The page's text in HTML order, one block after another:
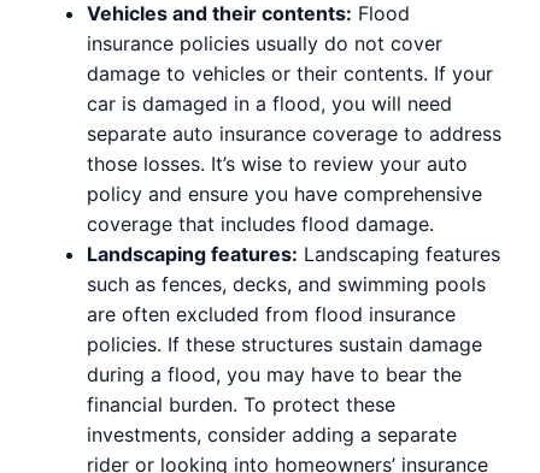
Vehicles and their contents: Flood
insurance policies usually do not cover
damage to vehicles or their contents. If your
car is damaged in a flood, you will need
separate auto insurance coverage to address
those losses. It’s wise to review your auto
policy and ensure you have comprehensive
coverage that includes flood damage.
Landscaping features: Landscaping features
such as fences, decks, and swimming pools
are often excluded from flood insurance
policies. If these structures sustain damage
during a flood, you may have to bear the
financial burden. To protect these
investments, consider adding a separate
rider or looking into homeowners’ insurance